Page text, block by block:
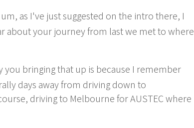
um, as I've just suggested on the intro there, I
about your journey from last we met to where
you bringing that up is because I remember
days away from driving down to
driving to Melbourne for AUSTEC where